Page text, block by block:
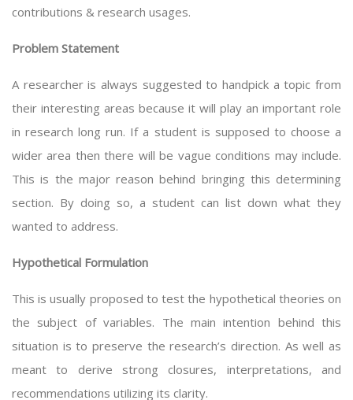
contributions & research usages.
Problem Statement
A researcher is always suggested to handpick a topic from
their interesting areas because it will play an important role
in research long run. If a student is supposed to choose a
wider area then there will be vague conditions may include.
This is the major reason behind bringing this determining
section. By doing so, a student can list down what they
wanted to address.
Hypothetical Formulation
This is usually proposed to test the hypothetical theories on
the subject of variables. The main intention behind this
situation is to preserve the research’s direction. As well as
meant to derive strong closures, interpretations, and
recommendations utilizing its clarity.